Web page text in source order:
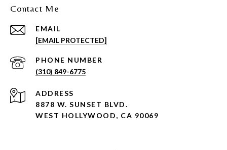
Contact Me
EMAIL
[EMAIL PROTECTED]
PHONE NUMBER
(310) 849-6775
ADDRESS
8878 W. SUNSET BLVD.
WEST HOLLYWOOD, CA 90069